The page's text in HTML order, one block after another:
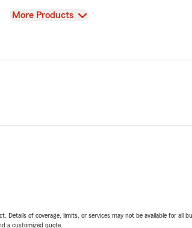
View
More Products
of coverage, limits, or services may not be available for all
a customized quote.